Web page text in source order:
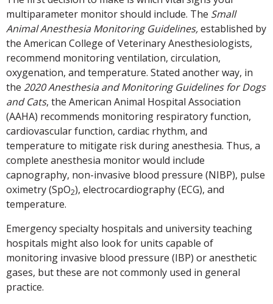
multiparameter monitor should include. The Small
Animal Anesthesia Monitoring Guidelines,established by
the American College of Veterinary Anesthesiologists,
recommend monitoring ventilation, circulation,
oxygenation, and temperature. Stated another way, in
the 2020 Anesthesia and Monitoring Guidelines for Dogs
and Cats, the American Animal Hospital Association
(AAHA) recommends monitoring respiratory function,
cardiovascular function, cardiac rhythm, and
temperature to mitigate risk during anesthesia. Thus, a
complete anesthesia monitor would include
capnography, non-invasive blood pressure (NIBP), pulse
oximetry (SpO2), electrocardiography (ECG), and
temperature.
Emergency specialty hospitals and university teaching
hospitals might also look for units capable of
monitoring invasive blood pressure (IBP) or anesthetic
gases, but these are not commonly used in general
practice.